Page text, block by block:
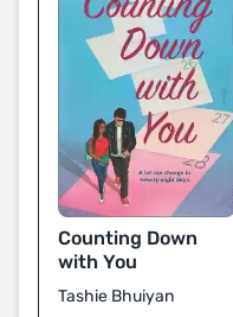
Counting Down
with You
Tashie Bhuiyan